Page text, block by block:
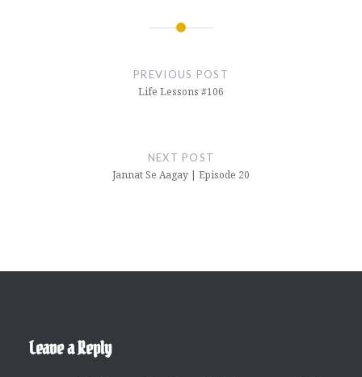
PREVIOUS POST
Life Lessons #106
NEXT POST
Jannat Se Aagay | Episode 20
Leave a Reply